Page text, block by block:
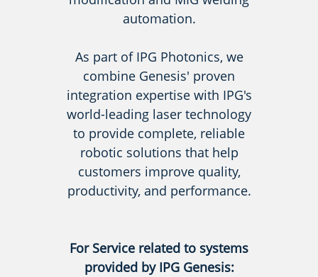
automation.
As part of IPG Photonics, we
combine Genesis' proven
integration expertise with IPG's
world-leading laser technology
to provide complete, reliable
robotic solutions that help
customers improve quality,
productivity, and performance.
For Service related to systems
provided by IPG Genesis: